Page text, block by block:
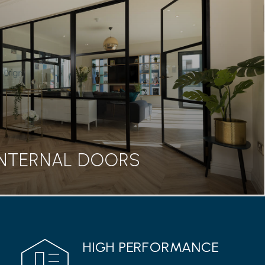
BIFOLD DOORS
transition between home and garden, our
are a great addition to any property.
Read more
DOORS
from Origin features a classic Georgian style
HIGH PERFORMANCE